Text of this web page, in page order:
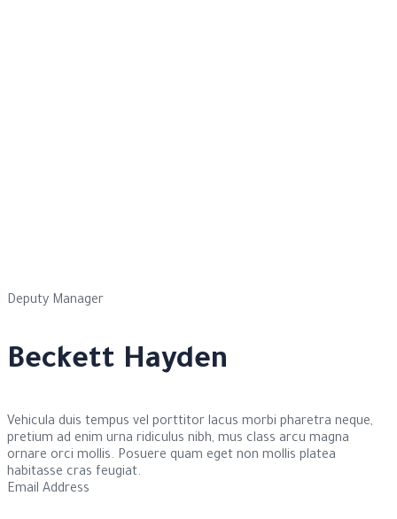
Deputy Manager
Beckett Hayden
Vehicula duis tempus vel porttitor lacus morbi pharetra neque,
pretium ad enim urna ridiculus nibh, mus class arcu magna
ornare orci mollis. Posuere quam eget non mollis platea
habitasse cras feugiat.
Email Address